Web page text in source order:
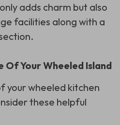
adds charm but also
facilities along with a
Of Your Wheeled Island
your wheeled kitchen
these helpful